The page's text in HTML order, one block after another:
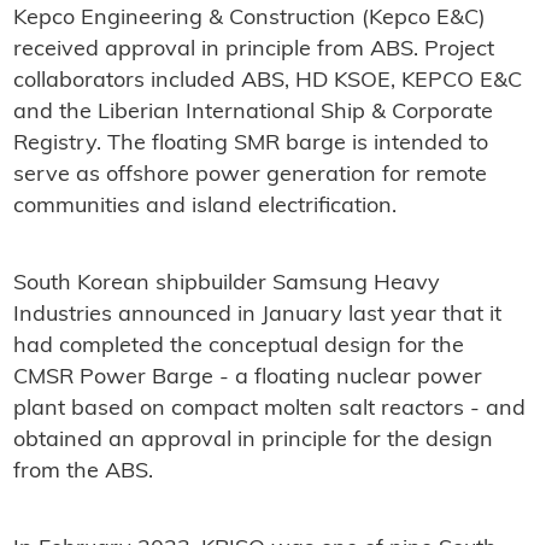
Kepco Engineering & Construction (Kepco E&C)
received approval in principle from ABS. Project
collaborators included ABS, HD KSOE, KEPCO E&C
and the Liberian International Ship & Corporate
Registry. The floating SMR barge is intended to
serve as offshore power generation for remote
communities and island electrification.
South Korean shipbuilder Samsung Heavy
Industries announced in January last year that it
had completed the conceptual design for the
CMSR Power Barge - a floating nuclear power
plant based on compact molten salt reactors - and
obtained an approval in principle for the design
from the ABS.